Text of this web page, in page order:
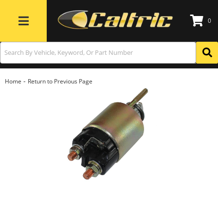
Toggle navigation
0
Home - Return to Previous Page